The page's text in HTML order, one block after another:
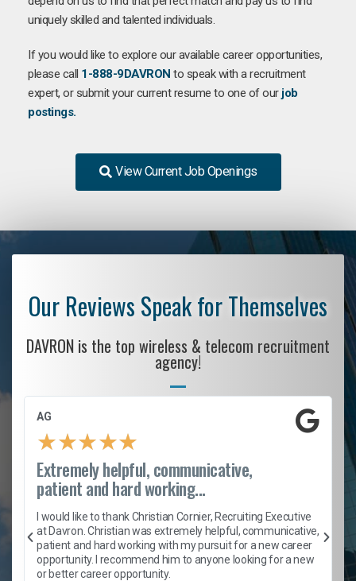
uniquely skilled and talented individuals.
If you would like to explore our available career opportunities,
please call 1-888-9DAVRON to speak with a recruitment
expert, or submit your current resume to one of our job
postings.
View Current Job Openings
Our Reviews Speak for Themselves
DAVRON is the top wireless & telecom recruitment
agency!
AG
★★★★★
Extremely helpful, communicative,
patient and hard working...
I would like to thank Christian Cornier, Recruiting Executive
at Davron. Christian was extremely helpful, communicative,
patient and hard working with my pursuit for a new career
opportunity. I recommend him to anyone looking for a new
or better career opportunity.